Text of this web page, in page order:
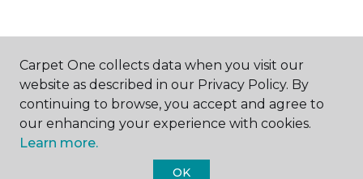
ABOUT US
Carpet One collects data when you visit our
website as described in our Privacy Policy. By
continuing to browse, you accept and agree to
our enhancing your experience with cookies.
Learn more.
OK